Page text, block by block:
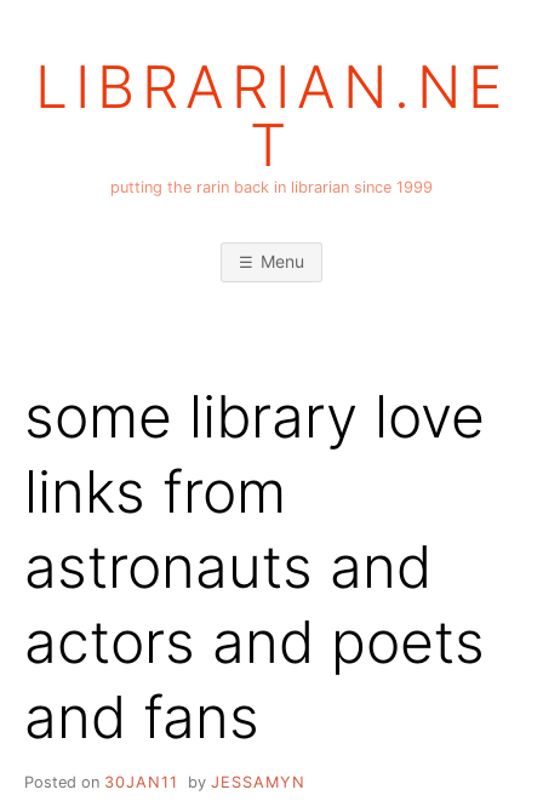
LIBRARIAN.NE
T
putting the rarin back in librarian since 1999
Menu
some library love
links from
astronauts and
actors and poets
and fans
Posted on 30JAN11 by JESSAMYN